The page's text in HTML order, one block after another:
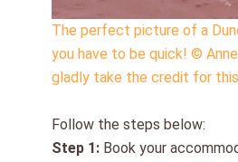
The perfect picture of a
you have to be quick! ©
gladly take the credit for
Follow the steps below:
Step 1:Book your